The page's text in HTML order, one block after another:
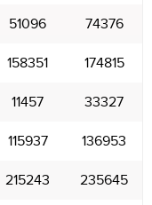
51096 74376
158351 174815
11457 33327
115937 136953
215243 235645